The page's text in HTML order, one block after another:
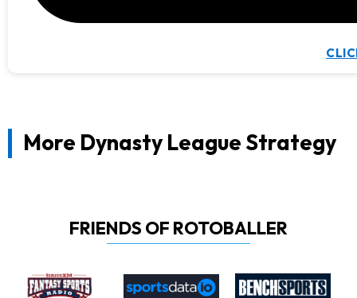
More Dynasty League Strategy
FRIENDS OF ROTOBALLER